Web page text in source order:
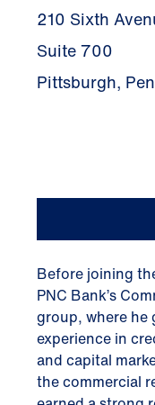
210 Sixth
Suite 700
Pittsburgh,
Before joining
PNC Bank’s
group, where
experience in
and capital
the commercial